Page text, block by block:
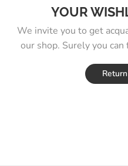
YOUR
We invite you to get
our shop. Surely you